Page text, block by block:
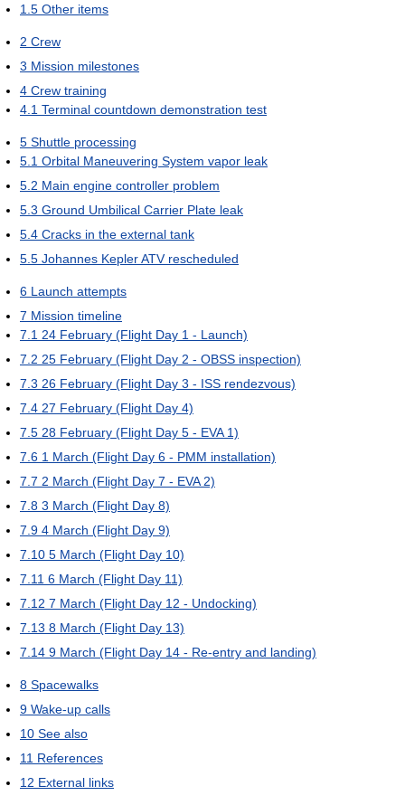
1.5 Other items
2 Crew
3 Mission milestones
4 Crew training
4.1 Terminal countdown demonstration test
5 Shuttle processing
5.1 Orbital Maneuvering System vapor leak
5.2 Main engine controller problem
5.3 Ground Umbilical Carrier Plate leak
5.4 Cracks in the external tank
5.5 Johannes Kepler ATV rescheduled
6 Launch attempts
7 Mission timeline
7.1 24 February (Flight Day 1 - Launch)
7.2 25 February (Flight Day 2 - OBSS inspection)
7.3 26 February (Flight Day 3 - ISS rendezvous)
7.4 27 February (Flight Day 4)
7.5 28 February (Flight Day 5 - EVA 1)
7.6 1 March (Flight Day 6 - PMM installation)
7.7 2 March (Flight Day 7 - EVA 2)
7.8 3 March (Flight Day 8)
7.9 4 March (Flight Day 9)
7.10 5 March (Flight Day 10)
7.11 6 March (Flight Day 11)
7.12 7 March (Flight Day 12 - Undocking)
7.13 8 March (Flight Day 13)
7.14 9 March (Flight Day 14 - Re-entry and landing)
8 Spacewalks
9 Wake-up calls
10 See also
11 References
12 External links